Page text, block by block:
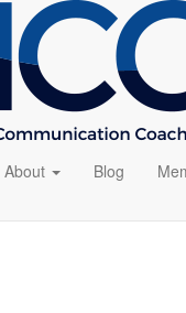
About Blog